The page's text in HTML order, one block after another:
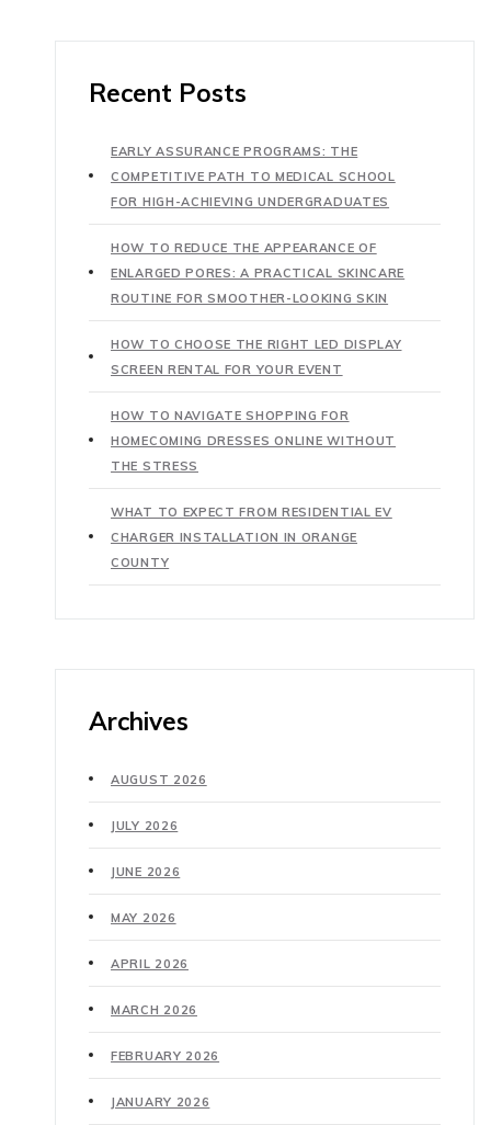
Recent Posts
EARLY ASSURANCE PROGRAMS: THE
COMPETITIVE PATH TO MEDICAL SCHOOL
FOR HIGH-ACHIEVING UNDERGRADUATES
HOW TO REDUCE THE APPEARANCE OF
ENLARGED PORES: A PRACTICAL SKINCARE
ROUTINE FOR SMOOTHER-LOOKING SKIN
HOW TO CHOOSE THE RIGHT LED DISPLAY
SCREEN RENTAL FOR YOUR EVENT
HOW TO NAVIGATE SHOPPING FOR
HOMECOMING DRESSES ONLINE WITHOUT
THE STRESS
WHAT TO EXPECT FROM RESIDENTIAL EV
CHARGER INSTALLATION IN ORANGE
COUNTY
Archives
AUGUST 2026
JULY 2026
JUNE 2026
MAY 2026
APRIL 2026
MARCH 2026
FEBRUARY 2026
JANUARY 2026